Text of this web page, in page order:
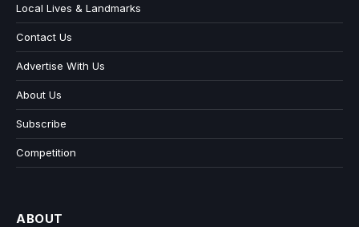
Local Lives & Landmarks
Contact Us
Advertise With Us
About Us
Subscribe
Competition
ABOUT